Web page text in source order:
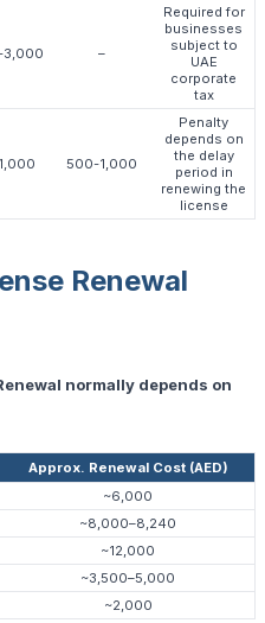
3,000 –
Required for
businesses
subject to
UAE
corporate
tax
500-1,000
Penalty
depends on
the delay
period in
renewing the
license
Renewal
normally depends on
Approx. Renewal Cost (AED)
~6,000
~8,000–8,240
~12,000
~3,500–5,000
~2,000